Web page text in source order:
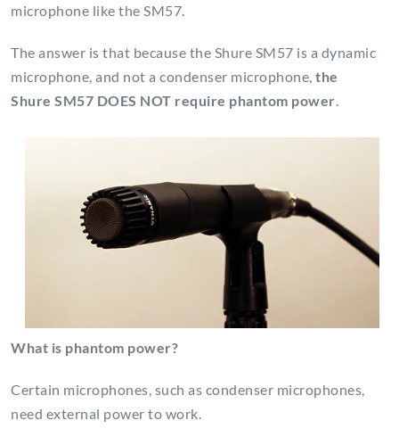
microphone like the SM57.
The answer is that because the Shure SM57 is a dynamic
microphone, and not a condenser microphone, the
Shure SM57 DOES NOT require phantom power
What is phantom power?
Certain microphones, such as condenser microphones,
need external power to work.